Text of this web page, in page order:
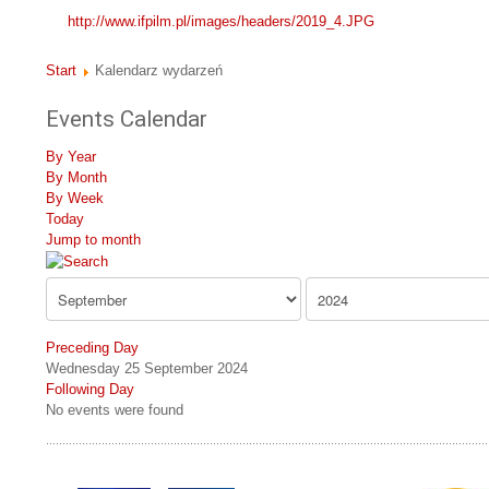
http://www.ifpilm.pl/images/headers/2019_4.JPG
Start Kalendarz wydarzeń
Events Calendar
By Year
By Month
By Week
Today
Jump to month
Preceding Day
Wednesday 25 September 2024
Following Day
No events were found